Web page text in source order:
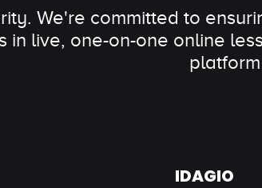
We're committed to
in live, one-on-one online
platform
IDAGIO